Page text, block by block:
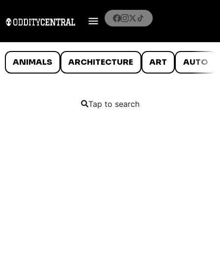
ANIMALS ARCHITECTURE ART AUTO
Tap to search